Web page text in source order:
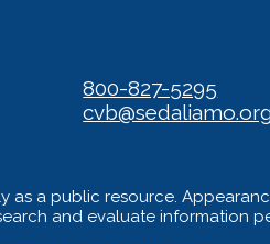
800-827-5295
cvb@sedaliamo.org
a public resource.
and evaluate information